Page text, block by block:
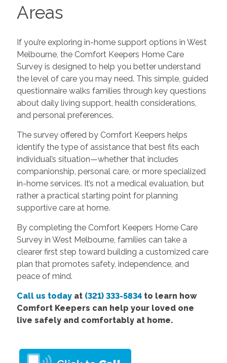
Areas
If you’re exploring in-home support options in West
Melbourne, the Comfort Keepers Home Care
Survey is designed to help you better understand
the level of care you may need. This simple, guided
questionnaire walks families through key questions
about daily living support, health considerations,
and personal preferences.
The survey offered by Comfort Keepers helps
identify the type of assistance that best fits each
individual’s situation—whether that includes
companionship, personal care, or more specialized
in-home services. It’s not a medical evaluation, but
rather a practical starting point for planning
supportive care at home.
By completing the Comfort Keepers Home Care
Survey in West Melbourne, families can take a
clearer first step toward building a customized care
plan that promotes safety, independence, and
peace of mind.
Call us todayat (321) 333-5834to learn how
Comfort Keepers can help your loved one
live safely and comfortably at home.